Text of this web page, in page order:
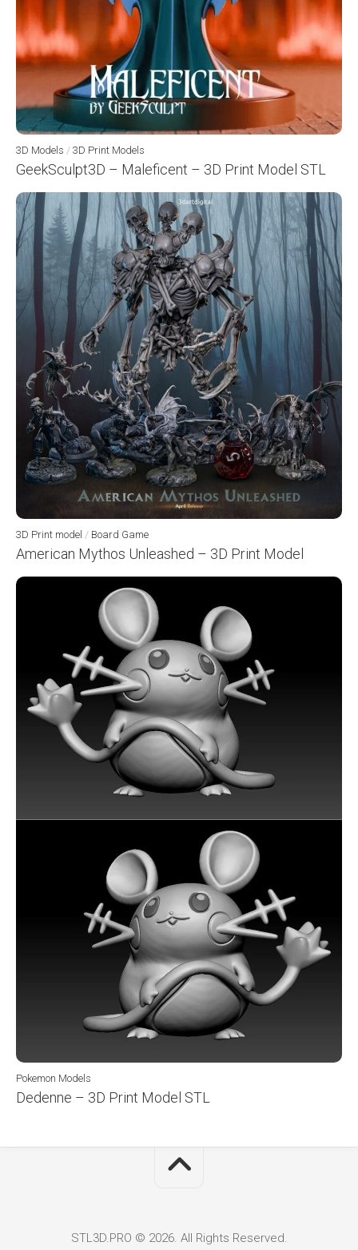
3D Models / 3D Print Models
GeekSculpt3D – Maleficent – 3D Print Model STL
3D Print model / Board Game
American Mythos Unleashed – 3D Print Model
Pokemon Models
Dedenne – 3D Print Model STL
STL3D.PRO © 2026. All Rights Reserved.